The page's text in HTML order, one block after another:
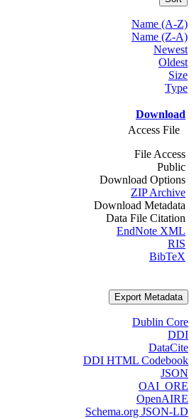
Name (A-Z)
Name (Z-A)
Newest
Oldest
Size
Type
Download
Access File
File Access
Public
Download Options
ZIP Archive
Download Metadata
Data File Citation
EndNote XML
RIS
BibTeX
Export Metadata
Dublin Core
DDI
DataCite
DDI HTML Codebook
JSON
OAI_ORE
OpenAIRE
Schema.org JSON-LD